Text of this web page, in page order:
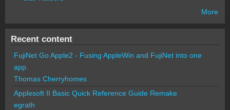
More
Recent content
FujiNet Go Apple2 - Fusing AppleWin and FujiNet into one
app.
Thomas Cherryhomes
Applesoft II Basic Quick Reference Guide Remake
egrath